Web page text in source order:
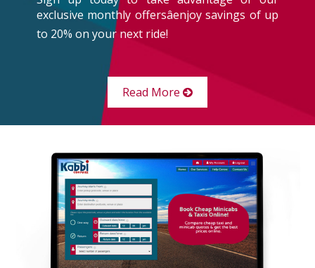
exclusive monthly offersâenjoy savings of up
to 20% on your next ride!
Read More